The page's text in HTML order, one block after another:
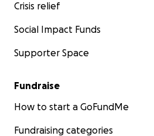
Crisis relief
Social Impact Funds
Supporter Space
Fundraise
How to start a GoFundMe
Fundraising categories